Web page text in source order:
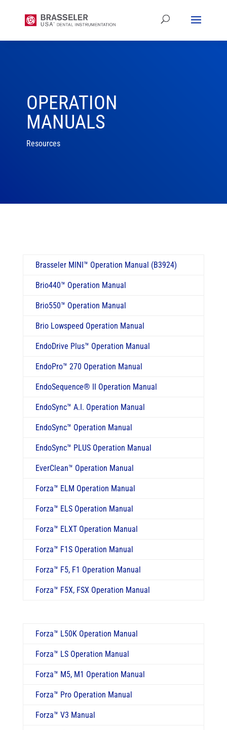
OPERATION
MANUALS
Resources
Brasseler MINI™ Operation Manual (B3924)
Brio440™ Operation Manual
Brio550™ Operation Manual
Brio Lowspeed Operation Manual
EndoDrive Plus™ Operation Manual
EndoPro™ 270 Operation Manual
EndoSequence® II Operation Manual
EndoSync™ A.I. Operation Manual
EndoSync™ Operation Manual
EndoSync™ PLUS Operation Manual
EverClean™ Operation Manual
Forza™ ELM Operation Manual
Forza™ ELS Operation Manual
Forza™ ELXT Operation Manual
Forza™ F1S Operation Manual
Forza™ F5, F1 Operation Manual
Forza™ F5X, FSX Operation Manual
Forza™ L50K Operation Manual
Forza™ LS Operation Manual
Forza™ M5, M1 Operation Manual
Forza™ Pro Operation Manual
Forza™ V3 Manual